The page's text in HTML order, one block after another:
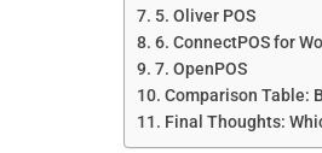
5. Oliver POS
6. ConnectPOS for
7. OpenPOS
Comparison Table:
Final Thoughts: